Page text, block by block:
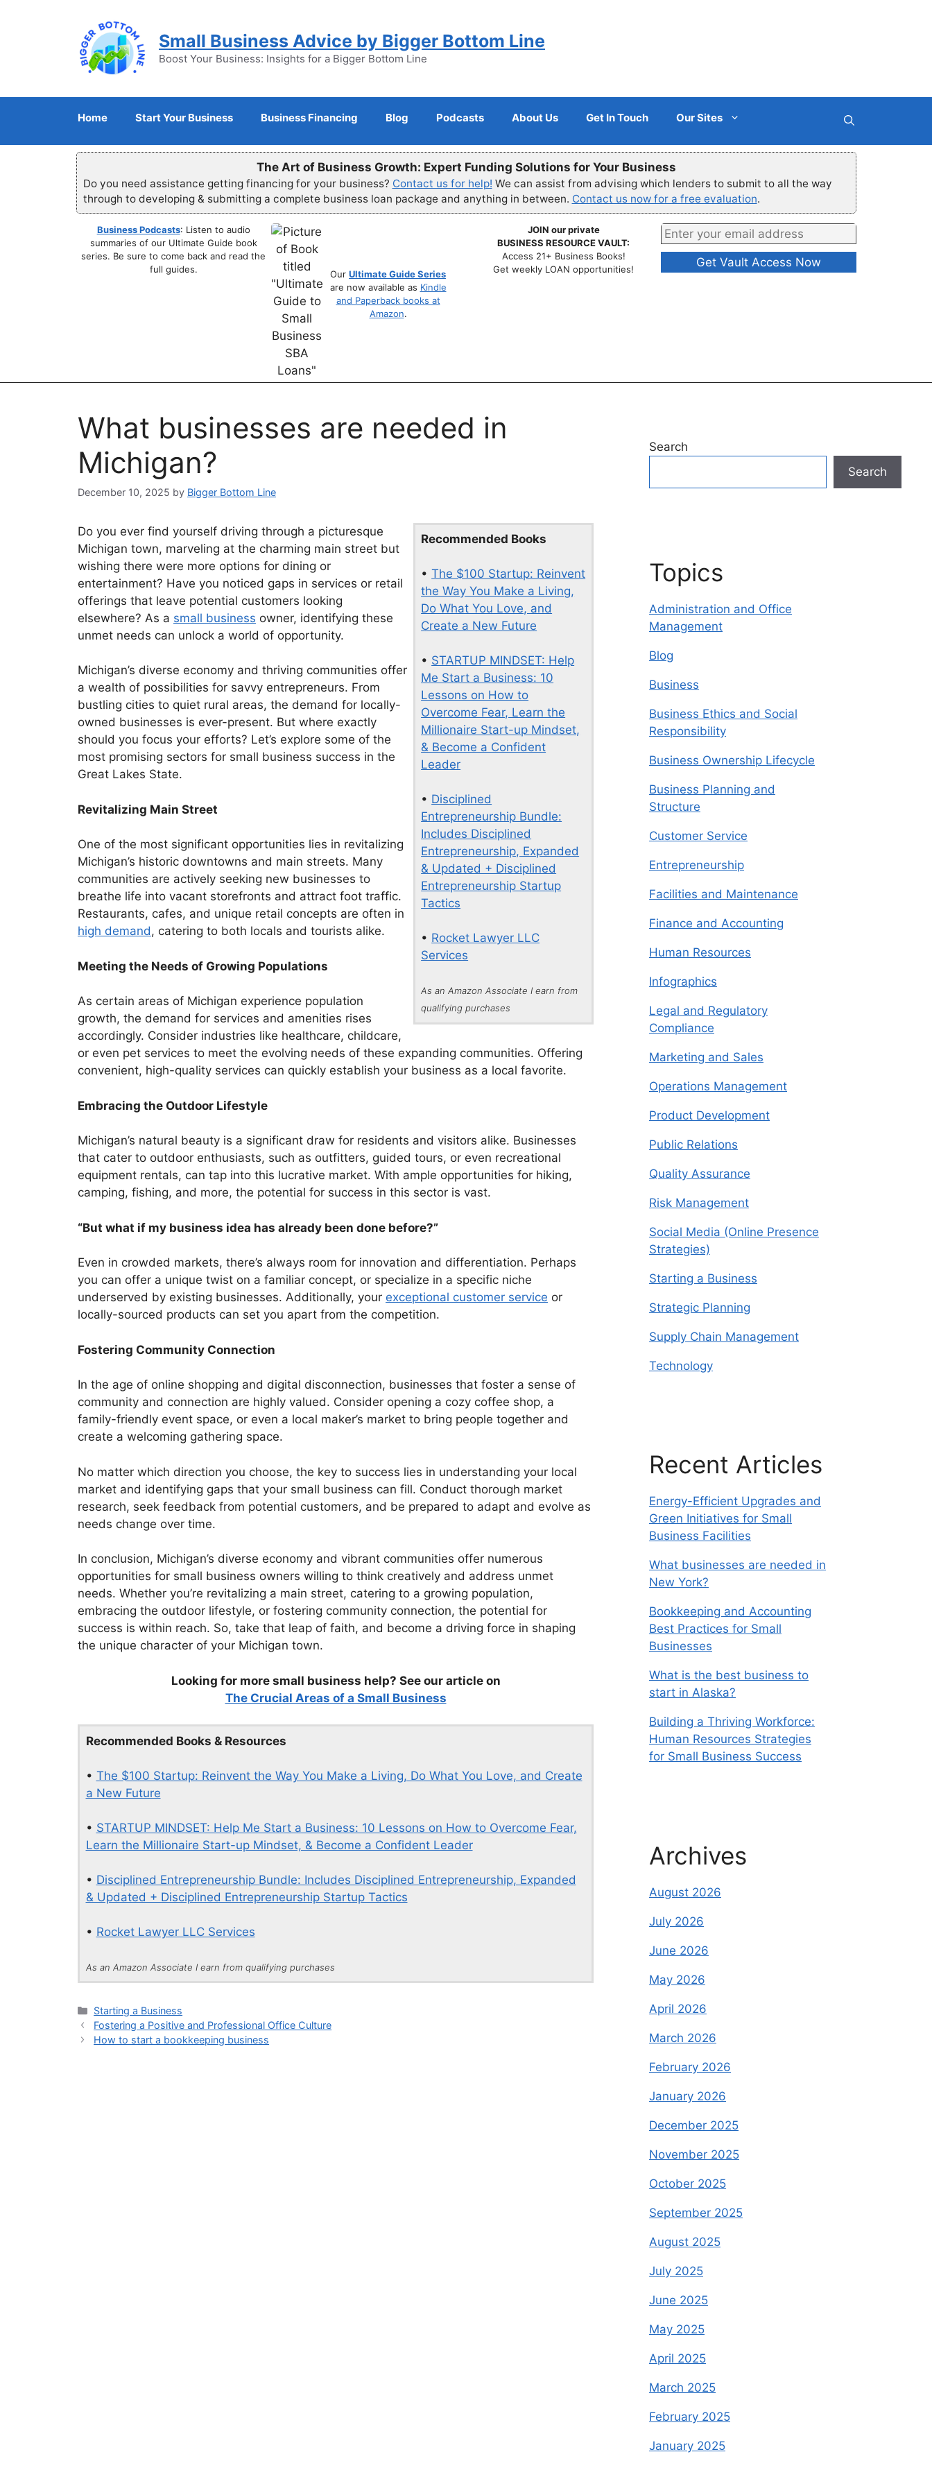
Small Business Advice by Bigger Bottom Line
Boost Your Business: Insights for a Bigger Bottom Line
Home Start Your Business Business Financing Blog Podcasts About Us Get In Touch Our Sites
The Art of Business Growth: Expert Funding Solutions for Your Business
Do you need assistance getting financing for your business? Contact us for help! We can assist from advising which lenders to submit to all the way
through to developing & submitting a complete business loan package and anything in between. Contact us now for a free evaluation.
Business Podcasts: Listen to audio
summaries of our Ultimate Guide book
series. Be sure to come back and read the
full guides.
Our Ultimate Guide Series
are now available as Kindle
and Paperback books at
Amazon.
JOIN our private
BUSINESS RESOURCE VAULT:
Access 21+ Business Books!
Get weekly LOAN opportunities!
What businesses are needed in
Michigan?
December 10, 2025 by Bigger Bottom Line
Recommended Books
•The $100 Startup: Reinvent
the Way You Make a Living,
Do What You Love, and
Create a New Future
• STARTUP MINDSET: Help
Me Start a Business: 10
Lessons on How to
Overcome Fear, Learn the
Millionaire Start-up Mindset,
& Become a Confident
Leader
• Disciplined
Entrepreneurship Bundle:
Includes Disciplined
Entrepreneurship, Expanded
& Updated + Disciplined
Entrepreneurship Startup
Tactics
• Rocket Lawyer LLC
Services
As an Amazon Associate I earn from
qualifying purchases
Do you ever find yourself driving through a picturesque
Michigan town, marveling at the charming main street but
wishing there were more options for dining or
entertainment? Have you noticed gaps in services or retail
offerings that leave potential customers looking
elsewhere? As a small business owner, identifying these
unmet needs can unlock a world of opportunity.
Michigan’s diverse economy and thriving communities offer
a wealth of possibilities for savvy entrepreneurs. From
bustling cities to quiet rural areas, the demand for locally-
owned businesses is ever-present. But where exactly
should you focus your efforts? Let’s explore some of the
most promising sectors for small business success in the
Great Lakes State.
Revitalizing Main Street
One of the most significant opportunities lies in revitalizing
Michigan’s historic downtowns and main streets. Many
communities are actively seeking new businesses to
breathe life into vacant storefronts and attract foot traffic.
Restaurants, cafes, and unique retail concepts are often in
high demand, catering to both locals and tourists alike.
Meeting the Needs of Growing Populations
As certain areas of Michigan experience population
growth, the demand for services and amenities rises
accordingly. Consider industries like healthcare, childcare,
or even pet services to meet the evolving needs of these expanding communities. Offering
convenient, high-quality services can quickly establish your business as a local favorite.
Embracing the Outdoor Lifestyle
Michigan’s natural beauty is a significant draw for residents and visitors alike. Businesses
that cater to outdoor enthusiasts, such as outfitters, guided tours, or even recreational
equipment rentals, can tap into this lucrative market. With ample opportunities for hiking,
camping, fishing, and more, the potential for success in this sector is vast.
“But what if my business idea has already been done before?”
Even in crowded markets, there’s always room for innovation and differentiation. Perhaps
you can offer a unique twist on a familiar concept, or specialize in a specific niche
underserved by existing businesses. Additionally, your exceptional customer service or
locally-sourced products can set you apart from the competition.
Fostering Community Connection
In the age of online shopping and digital disconnection, businesses that foster a sense of
community and connection are highly valued. Consider opening a cozy coffee shop, a
family-friendly event space, or even a local maker’s market to bring people together and
create a welcoming gathering space.
No matter which direction you choose, the key to success lies in understanding your local
market and identifying gaps that your small business can fill. Conduct thorough market
research, seek feedback from potential customers, and be prepared to adapt and evolve as
needs change over time.
In conclusion, Michigan’s diverse economy and vibrant communities offer numerous
opportunities for small business owners willing to think creatively and address unmet
needs. Whether you’re revitalizing a main street, catering to a growing population,
embracing the outdoor lifestyle, or fostering community connection, the potential for
success is within reach. So, take that leap of faith, and become a driving force in shaping
the unique character of your Michigan town.
Looking for more small business help? See our article on
The Crucial Areas of a Small Business
Recommended Books & Resources
• The $100 Startup: Reinvent the Way You Make a Living, Do What You Love, and Create
a New Future
• STARTUP MINDSET: Help Me Start a Business: 10 Lessons on How to Overcome Fear,
Learn the Millionaire Start-up Mindset, & Become a Confident Leader
• Disciplined Entrepreneurship Bundle: Includes Disciplined Entrepreneurship, Expanded
& Updated + Disciplined Entrepreneurship Startup Tactics
• Rocket Lawyer LLC Services
As an Amazon Associate I earn from qualifying purchases
Categories
Starting a Business
Fostering a Positive and Professional Office Culture
How to start a bookkeeping business
Search
Search
Topics
Administration and Office
Management
Blog
Business
Business Ethics and Social
Responsibility
Business Ownership Lifecycle
Business Planning and
Structure
Customer Service
Entrepreneurship
Facilities and Maintenance
Finance and Accounting
Human Resources
Infographics
Legal and Regulatory
Compliance
Marketing and Sales
Operations Management
Product Development
Public Relations
Quality Assurance
Risk Management
Social Media (Online Presence
Strategies)
Starting a Business
Strategic Planning
Supply Chain Management
Technology
Recent Articles
Energy-Efficient Upgrades and
Green Initiatives for Small
Business Facilities
What businesses are needed in
New York?
Bookkeeping and Accounting
Best Practices for Small
Businesses
What is the best business to
start in Alaska?
Building a Thriving Workforce:
Human Resources Strategies
for Small Business Success
Archives
August 2026
July 2026
June 2026
May 2026
April 2026
March 2026
February 2026
January 2026
December 2025
November 2025
October 2025
September 2025
August 2025
July 2025
June 2025
May 2025
April 2025
March 2025
February 2025
January 2025